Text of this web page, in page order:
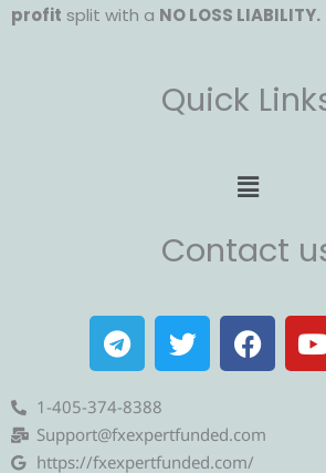
profit split with a NO LOSS LIABILITY.
Quick
Menu
Contact
T
e
l
e
g
T
w
i
t
F
a
c
b
Y
1-405-374-8388
Support@fxexpertfunded.com
https://fxexpertfunded.com/